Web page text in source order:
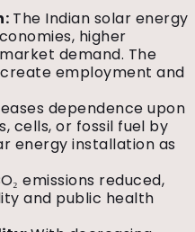
The Indian solar energy
higher
demand. The
employment and
dependence upon
cells, or fossil fuel by
energy installation as
emissions reduced,
and public health